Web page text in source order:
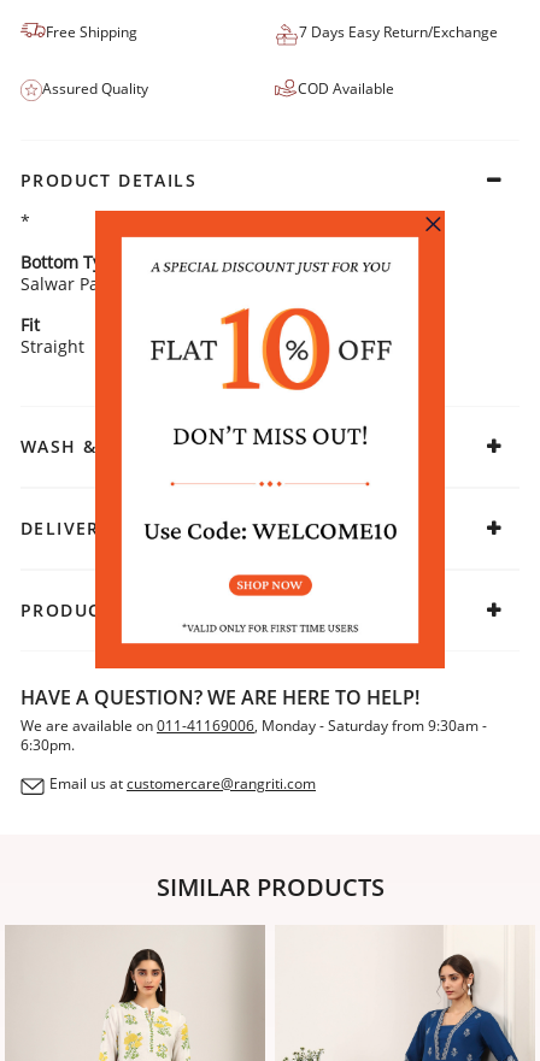
Free Shipping 7 Days Easy Return/Exchange
Assured Quality COD Available
PRODUCT DETAILS
*
Bottom Type
Salwar Pants
Bottom Fabric
Fit
Straight
Fabric
Cotton
WASH & CARE
DELIVERY & RETURNS
PRODUCT DECLARATION
HAVE A QUESTION? WE ARE HERE TO HELP!
We are available on011-41169006, Monday - Saturday from 9:30am -
6:30pm.
Email us atcustomercare@rangriti.com
SIMILAR PRODUCTS